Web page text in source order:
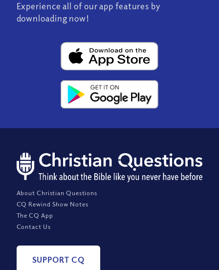
Experience all of our app features by
downloading now!
About Christian Questions
CQ Rewind Show Notes
The CQ App
Contact Us
SUPPORT CQ